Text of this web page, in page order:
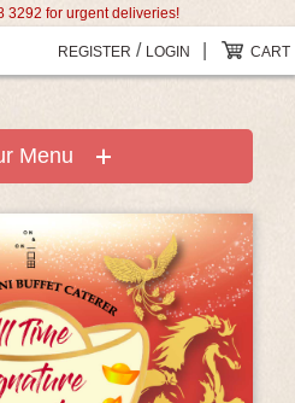
3292 for urgent deliveries!
REGISTER / LOGIN CART
Menu
Details